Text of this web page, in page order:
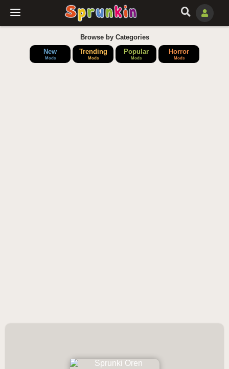
Browse by Categories
New
Mods
Trending
Mods
Popular
Mods
Horror
Mods